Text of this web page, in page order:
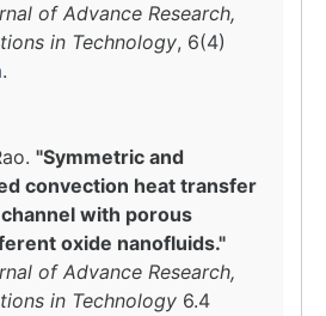
of Advance Research,
in Technology, 6(4)
.
"Symmetric and
convection heat transfer
with porous
oxide nanofluids."
of Advance Research,
in Technology 6.4